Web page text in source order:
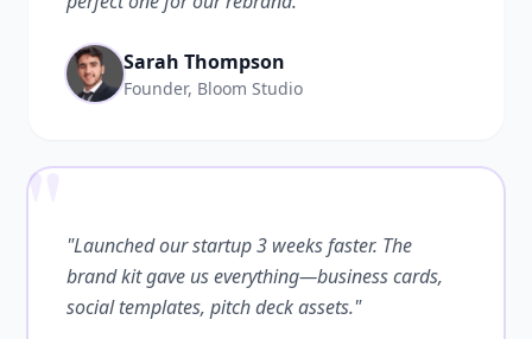
Sarah Thompson
Founder, Bloom Studio
""Launched our startup 3 weeks faster. The
brand kit gave us everything—business cards,
social templates, pitch deck assets."